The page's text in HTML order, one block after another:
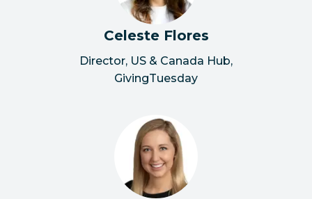
Celeste Flores
Director, US & Canada Hub,
GivingTuesday